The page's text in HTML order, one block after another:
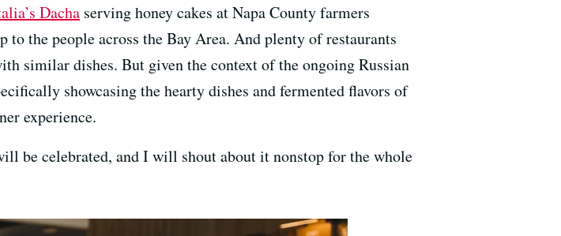
Dacha serving honey cakes at Napa County farmers
to the people across the Bay Area. And plenty of restaurants
similar dishes. But given the context of the ongoing Russian
showcasing the hearty dishes and fermented flavors of
experience.
be celebrated, and I will shout about it nonstop for the whole